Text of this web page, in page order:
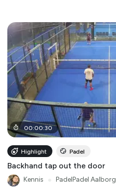
00:00:30
Highlight Padel
Backhand tap out the door
Kennis PadelPadel Aalborg